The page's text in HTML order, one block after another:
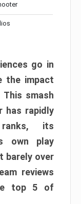
go in
the impact
This smash
has rapidly
its
own play
barely over
reviews
top 5 of